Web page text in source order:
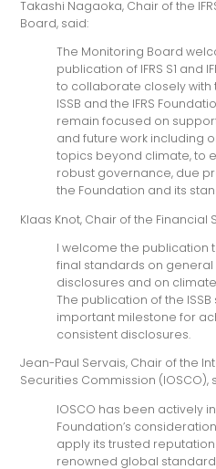
Takashi Nagaoka, Chair of the
Board, said:
The Monitoring Board
publication of IFRS S1 and
to collaborate closely with
ISSB and the IFRS
remain focused on
and future work including
topics beyond climate, to
robust governance, due
the Foundation and its
Klaas Knot, Chair of the Financial
I welcome the publication
final standards on
disclosures and on
The publication of the
important milestone for
consistent disclosures.
Jean-Paul Servais, Chair of the
Securities Commission (IOSCO),
IOSCO has been actively
Foundation’s
apply its trusted
renowned global